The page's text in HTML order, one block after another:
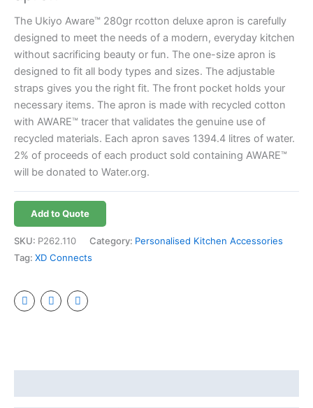
The Ukiyo Aware™ 280gr rcotton deluxe apron is carefully
designed to meet the needs of a modern, everyday kitchen
without sacrificing beauty or fun. The one-size apron is
designed to fit all body types and sizes. The adjustable
straps gives you the right fit. The front pocket holds your
necessary items. The apron is made with recycled cotton
with AWARE™ tracer that validates the genuine use of
recycled materials. Each apron saves 1394.4 litres of water.
2% of proceeds of each product sold containing AWARE™
will be donated to Water.org.
Add to Quote
SKU: P262.110 Category: Personalised Kitchen Accessories
Tag: XD Connects